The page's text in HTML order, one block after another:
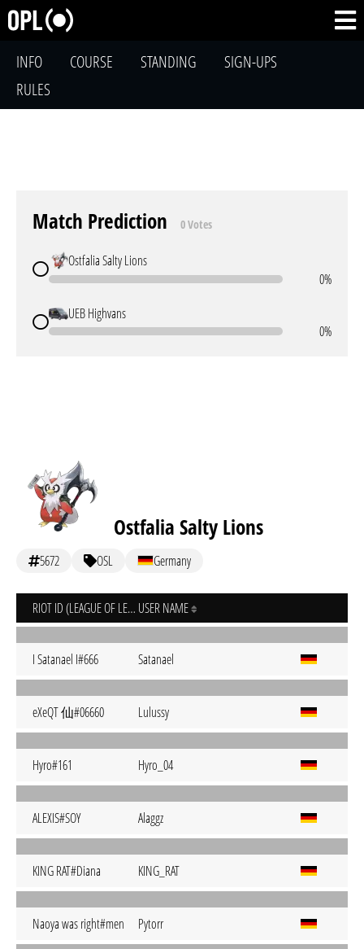
INFO COURSE STANDING
SIGN-UPS
RULES
Match Prediction 0 Votes
Ostfalia Salty Lions
0%
UEB Highvans
0%
Ostfalia Salty Lions
5672 OSL Germany
RIOT ID (LEAGUE OF LEGENDS) USER NAME
I Satanael I#666 Satanael
eXeQT 仙#06660 Lulussy
Hyro#161 Hyro_04
ALEXIS#SOY Alaggz
KING RAT#Diana KING_RAT
Naoya was right#men Pytorr